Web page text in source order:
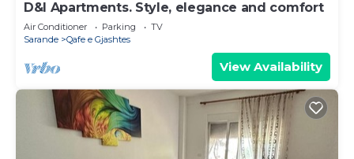
D&I Apartments. Style, elegance and comfort
Air Conditioner Parking
TV
Sarande
Qafe e Gjashtes
View Availability